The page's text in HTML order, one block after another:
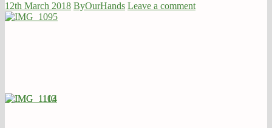
12th March 2018 ByOurHands Leave a comment